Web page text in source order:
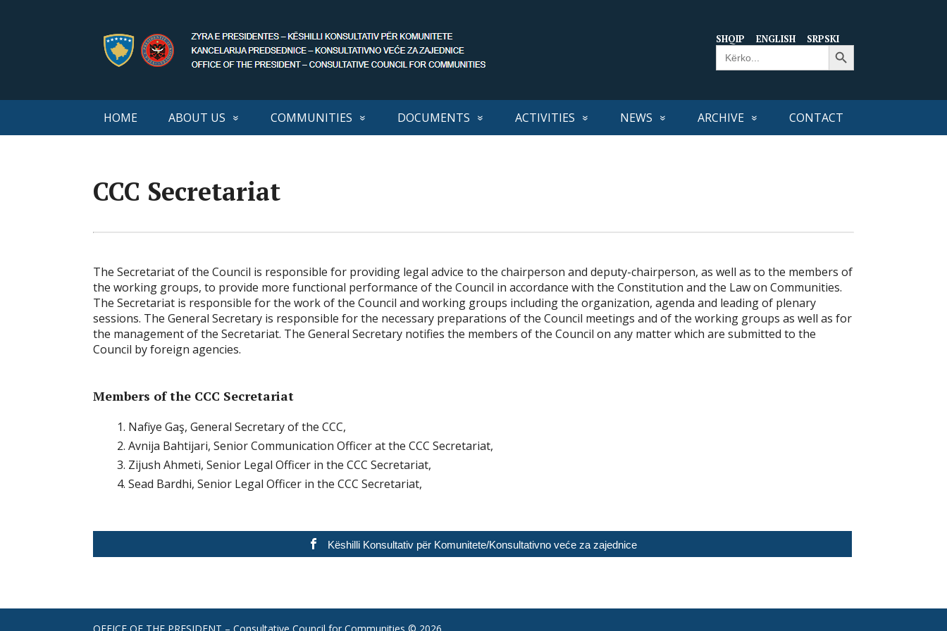
SHQIP ENGLISH SRPSKI
Search
for:
Search Button
HOME ABOUT US COMMUNITIES DOCUMENTS ACTIVITIES NEWS ARCHIVE CONTACT
CCC Secretariat
The Secretariat of the Council is responsible for providing legal advice to the chairperson and deputy-chairperson, as well as to the members of
the working groups, to provide more functional performance of the Council in accordance with the Constitution and the Law on Communities.
The Secretariat is responsible for the work of the Council and working groups including the organization, agenda and leading of plenary
sessions. The General Secretary is responsible for the necessary preparations of the Council meetings and of the working groups as well as for
the management of the Secretariat. The General Secretary notifies the members of the Council on any matter which are submitted to the
Council by foreign agencies.
Members of the CCC Secretariat
Nafiye Gaş, General Secretary of the CCC,
Avnija Bahtijari, Senior Communication Officer at the CCC Secretariat,
Zijush Ahmeti, Senior Legal Officer in the CCC Secretariat,
Sead Bardhi, Senior Legal Officer in the CCC Secretariat,
Këshilli Konsultativ për Komunitete/Konsultativno veće za zajednice